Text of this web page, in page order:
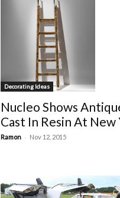
Decorating Ideas
Nucleo Shows
Cast In Resin At
Ramon - Nov 12, 2015